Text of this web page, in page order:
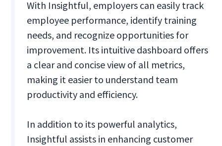
With Insightful, employers can easily track
employee performance, identify training
needs, and recognize opportunities for
improvement. Its intuitive dashboard offers
a clear and concise view of all metrics,
making it easier to understand team
productivity and efficiency.
In addition to its powerful analytics,
Insightful assists in enhancing customer